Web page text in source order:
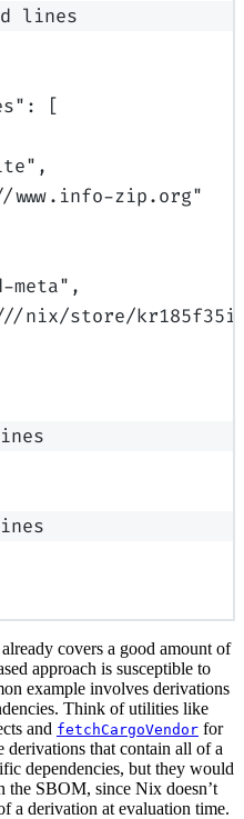
lines
" :
[
,
zip.org"
meta" ,
store/
covers a good amount of
approach is susceptible to
example involves derivations
Think of utilities like
and fetchCargoVendor for
derivations that contain all of a
dependencies, but they would
the SBOM, since Nix doesn’t
a derivation at evaluation time.